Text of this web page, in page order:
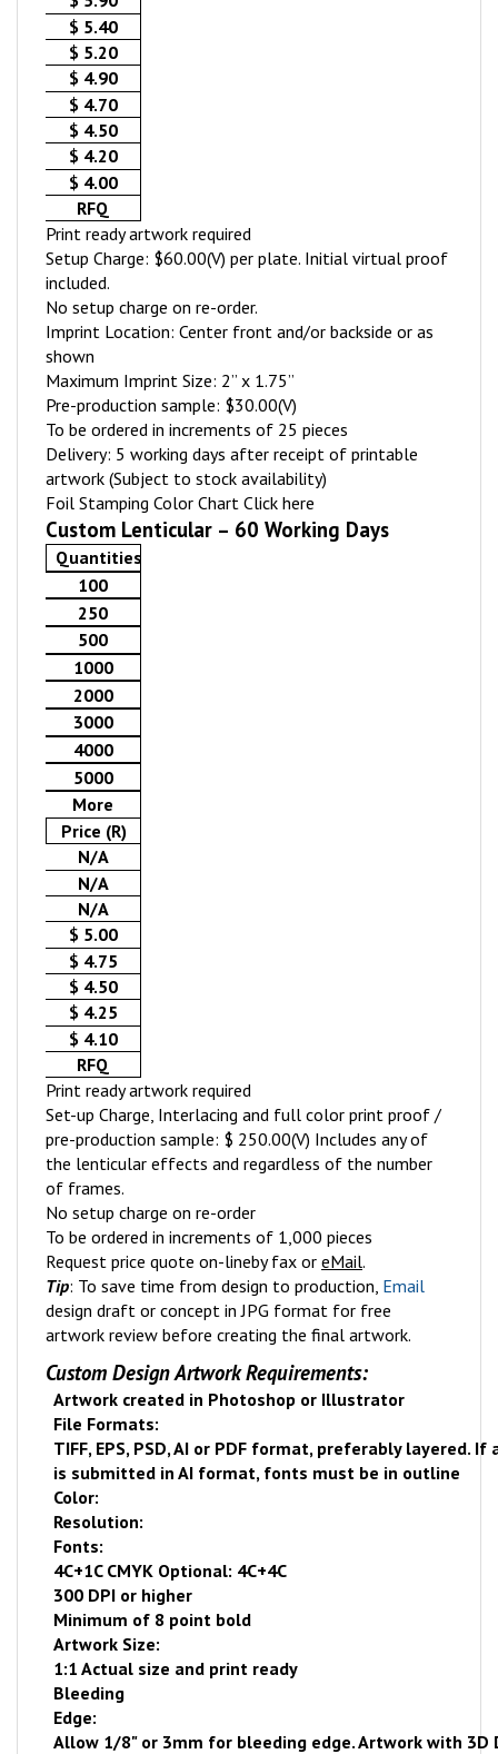
$ 5.40
$ 5.20
$ 4.90
$ 4.70
$ 4.50
$ 4.20
$ 4.00
RFQ
Print ready artwork required
Setup Charge: $60.00(V) per plate. Initial virtual proof
included.
No setup charge on re-order.
Imprint Location: Center front and/or backside or as
shown
Maximum Imprint Size: 2” x 1.75”
Pre-production sample: $30.00(V)
To be ordered in increments of 25 pieces
Delivery: 5 working days after receipt of printable
artwork (Subject to stock availability)
Foil Stamping Color Chart Click here
Custom Lenticular – 60 Working Days
Quantities
100
250
500
1000
2000
3000
4000
5000
More
Price (R)
N/A
N/A
N/A
$ 5.00
$ 4.75
$ 4.50
$ 4.25
$ 4.10
RFQ
Print ready artwork required
Set-up Charge, Interlacing and full color print proof /
pre-production sample: $ 250.00(V) Includes any of
the lenticular effects and regardless of the number
of frames.
No setup charge on re-order
To be ordered in increments of 1,000 pieces
Request price quote on-lineby fax or eMail.
Tip: To save time from design to production, Email
design draft or concept in JPG format for free
artwork review before creating the final artwork.
Custom Design Artwork Requirements:
Artwork created in Photoshop or Illustrator
File Formats:
TIFF, EPS, PSD, AI or PDF format, preferably layered. If
is submitted in AI format, fonts must be in outline
Color:
Resolution:
Fonts:
4C+1C CMYK Optional: 4C+4C
300 DPI or higher
Minimum of 8 point bold
Artwork Size:
1:1 Actual size and print ready
Bleeding
Edge:
Allow 1/8" or 3mm for bleeding edge. Artwork with 3D